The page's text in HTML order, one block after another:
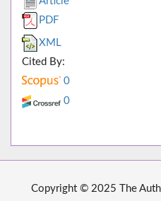
PDF
XML
Cited By:
0
0
Copyright © 2025 The